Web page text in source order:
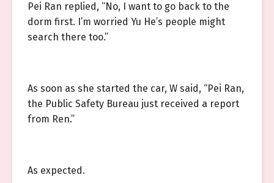
Pei Ran replied, “No, I want to go back to the
dorm first. I’m worried Yu He’s people might
search there too.”
As soon as she started the car, W said, “Pei Ran,
the Public Safety Bureau just received a report
from Ren.”
As expected.